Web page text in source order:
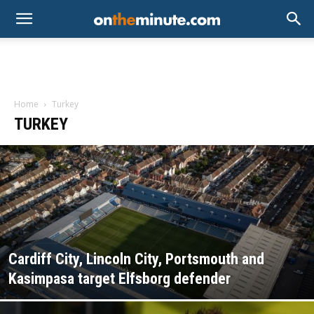
Home Turkey
TURKEY
Cardiff City, Lincoln City, Portsmouth and
Kasimpasa target Elfsborg defender